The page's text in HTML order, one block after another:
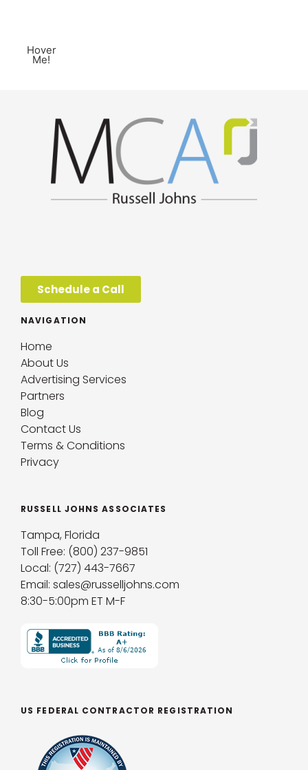
Hover
Me!
Schedule a Call
NAVIGATION
Home
About Us
Advertising Services
Partners
Blog
Contact Us
Terms & Conditions
Privacy
RUSSELL JOHNS ASSOCIATES
Tampa, Florida
Toll Free: (800) 237-9851
Local: (727) 443-7667
Email: sales@russelljohns.com
8:30-5:00pm ET M-F
US FEDERAL CONTRACTOR REGISTRATION